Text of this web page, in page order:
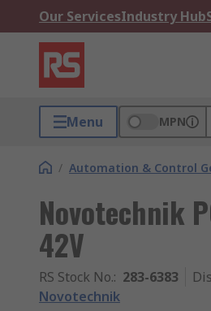
Our ServicesIndustry Hub
Menu MPN
/ Automation & Control
Novotechnik
42V
RS Stock No.: 283-6383
Novotechnik